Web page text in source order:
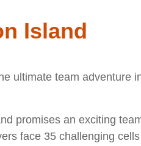
Island
ultimate team adventure
promises an exciting
face 35 challenging